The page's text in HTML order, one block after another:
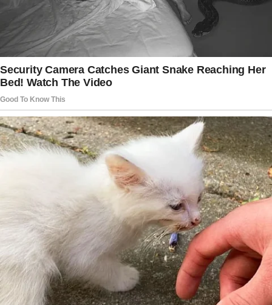
8: Putting it off.© XplodingUnicorn / Twitter
He was using a small piece of cardboard
to push a spider in the direction of the
bathtub — talking to the spider the entire time.
”
“Excuse me, sir. Pardon me, sir, can I invite
you to perhaps travel this way?
Oh, no, not that way, sir. Over here, sir.
Pardon me, sir, I don’t feel you’re listening…”
© chickaboomba / Reddit
— Mom, is it true that every child has a father?
— Yes.
— Then why do we have 3 children and only
one father?
— Dad, how much is 2 + 3?